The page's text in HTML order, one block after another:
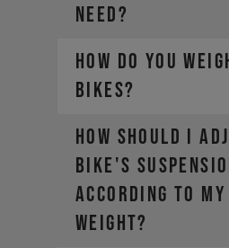
NEED?
HOW DO YOU
BIKES?
HOW SHOULD I
BIKE'S
ACCORDING TO
WEIGHT?